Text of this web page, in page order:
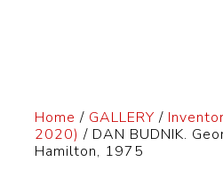
Home / GALLERY /
2020) / DAN BUDNIK.
Hamilton, 1975